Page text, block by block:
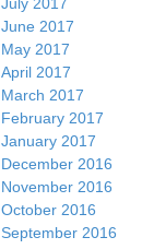
June 2017
May 2017
April 2017
March 2017
February 2017
January 2017
December 2016
November 2016
October 2016
September 2016